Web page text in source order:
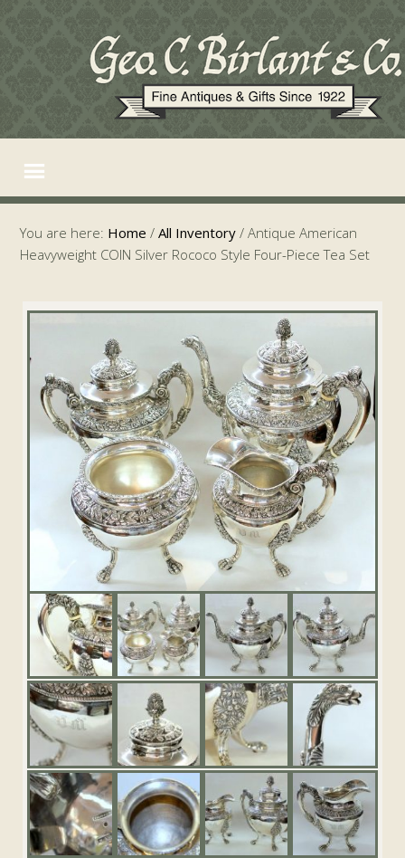
You are here: Home / All Inventory / Antique American
Heavyweight COIN Silver Rococo Style Four-Piece Tea Set